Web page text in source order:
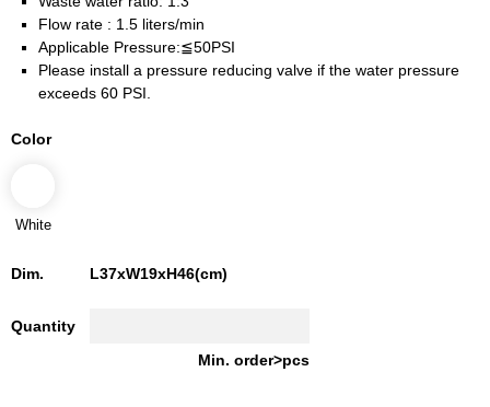
Flow rate : 1.5 liters/min
Applicable Pressure:≦50PSI
Please install a pressure reducing valve if the water pressure
exceeds 60 PSI.
Color
White
Dim. L37xW19xH46(cm)
Quantity
Min. order>pcs